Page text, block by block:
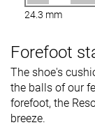
24.3 mm
Forefoot
The shoe's
the balls of our
forefoot, the
breeze.